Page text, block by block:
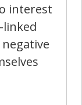
interest
linked